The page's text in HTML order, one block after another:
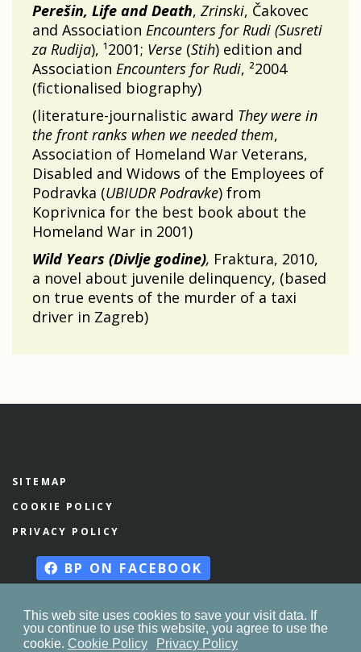
This web site uses cookies to save your visit data. If
you continue to use this website, you agree to use the
cookie. Cookie Policy Privacy Policy
Perešin, Life and Death, Zrinski, Čakovec
and Association Encounters for Rudi (Susreti
za Rudija), ¹2001; Verse (Stih) edition and
Association Encounters for Rudi, ²2004
(fictionalised biography)
(literature-journalistic award They were in
the front ranks when we needed them,
Association of Homeland War Veterans,
Disabled and Widows of the Employees of
Podravka (UBIUDR Podravke) from
Koprivnica for the best book about the
Homeland War in 2001)
Wild Years (Divlje godine), Fraktura, 2010,
a novel about juvenile delinquency, (based
on true events of the murder of a taxi
driver in Zagreb)
SITEMAP
COOKIE POLICY
PRIVACY POLICY
BP ON FACEBOOK
© 2023. byznaor.com